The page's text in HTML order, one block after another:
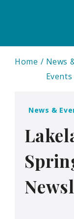
Home
News
Events
News &